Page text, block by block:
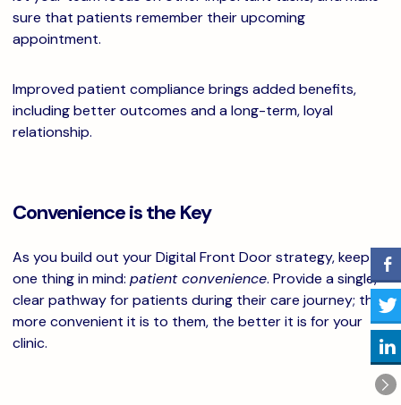
sure that patients remember their upcoming
appointment.
Improved patient compliance brings added benefits,
including better outcomes and a long-term, loyal
relationship.
Convenience is the Key
As you build out your Digital Front Door strategy, keep
one thing in mind: patient convenience. Provide a single,
clear pathway for patients during their care journey; the
more convenient it is to them, the better it is for your
clinic.